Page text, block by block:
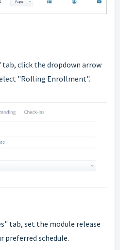
tab, click the dropdown arrow
"Rolling Enrollment".
tab, set the module release
preferred schedule.